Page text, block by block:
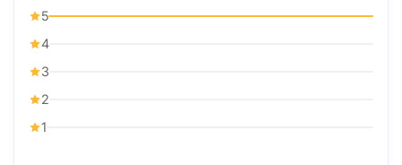
5
4
3
2
1